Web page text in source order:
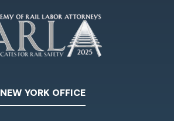
NEW YORK OFFICE